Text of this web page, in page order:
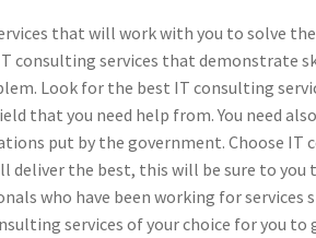
that will work with you to solve
consulting services that demonstrate
Look for the best IT consulting
that you need help from. You need
put by the government. Choose IT
deliver the best, this will be sure to you
who have been working for
services of your choice for you